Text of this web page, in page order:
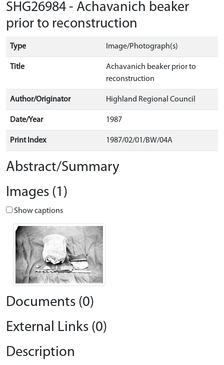
SHG26984 - Achavanich beaker
prior to reconstruction
Type Image/Photograph(s)
Title
Achavanich beaker prior to
reconstruction
Author/Originator Highland Regional Council
Date/Year 1987
Print Index 1987/02/01/BW/04A
Abstract/Summary
Images (1)
Show captions
Documents (0)
External Links (0)
Description